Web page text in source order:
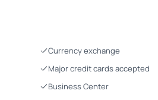
Currency exchange
Major credit cards accepted
Business Center